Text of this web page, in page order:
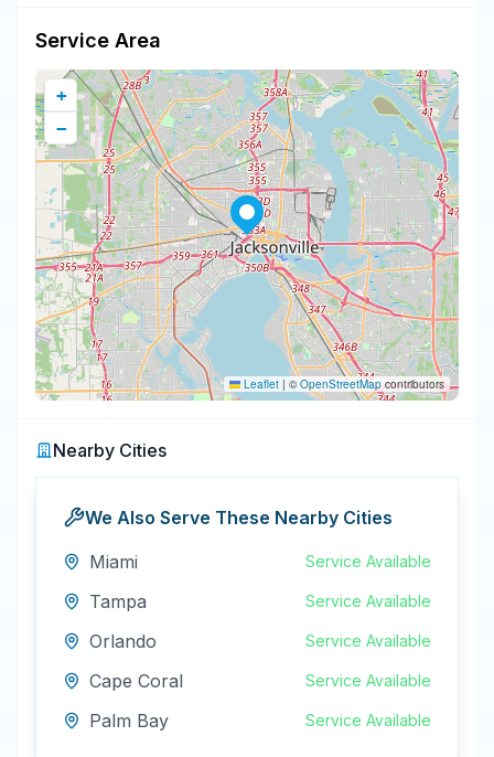
Service Area
+
−
Leaflet | ©OpenStreetMapcontributors
Nearby Cities
We Also Serve These Nearby Cities
Miami
Service Available
Tampa Service Available
Orlando Service Available
Cape Coral Service Available
Palm Bay Service Available